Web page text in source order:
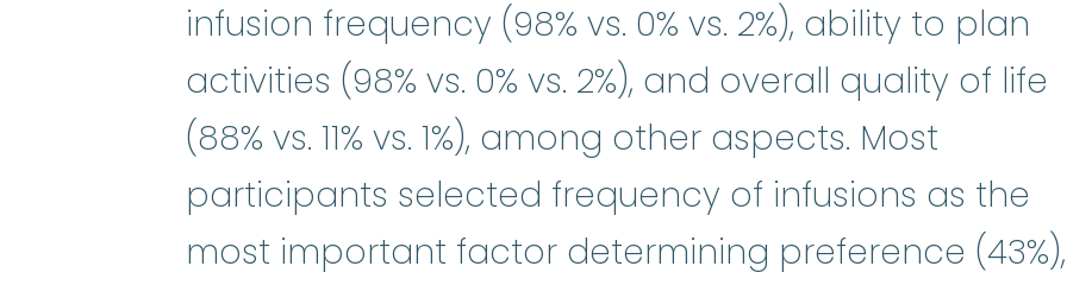
infusion frequency (98% vs. 0% vs. 2%), ability to plan
activities (98% vs. 0% vs. 2%), and overall quality of life
(88% vs. 11% vs. 1%), among other aspects. Most
participants selected frequency of infusions as the
most important factor determining preference (43%),